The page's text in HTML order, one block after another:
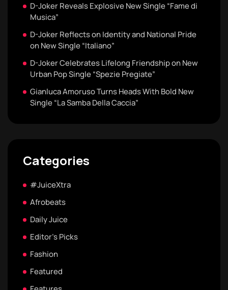
D-Joker Reveals Explosive New Single “Fame di
Musica”
D-Joker Reflects on Identity and National Pride
on New Single “Italiano”
D-Joker Celebrates Lifelong Friendship on New
Urban Pop Single “Spezie Pregiate”
Gianluca Amoruso Turns Heads With Bold New
Single “La Samba Della Caccia”
Categories
#JuiceXtra
Afrobeats
Daily Juice
Editor's Picks
Fashion
Featured